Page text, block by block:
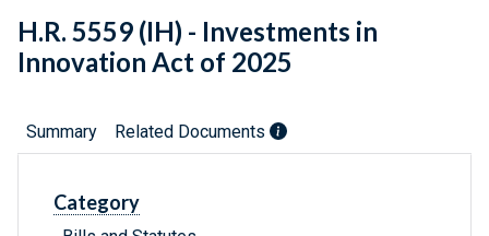
H.R. 5559 (IH) - Investments in
Innovation Act of 2025
Summary Related Documents
Category